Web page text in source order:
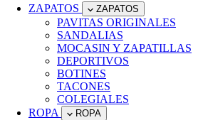
ZAPATOS ZAPATOS
PAVITAS ORIGINALES
SANDALIAS
MOCASIN Y ZAPATILLAS
DEPORTIVOS
BOTINES
TACONES
COLEGIALES
ROPA
ROPA